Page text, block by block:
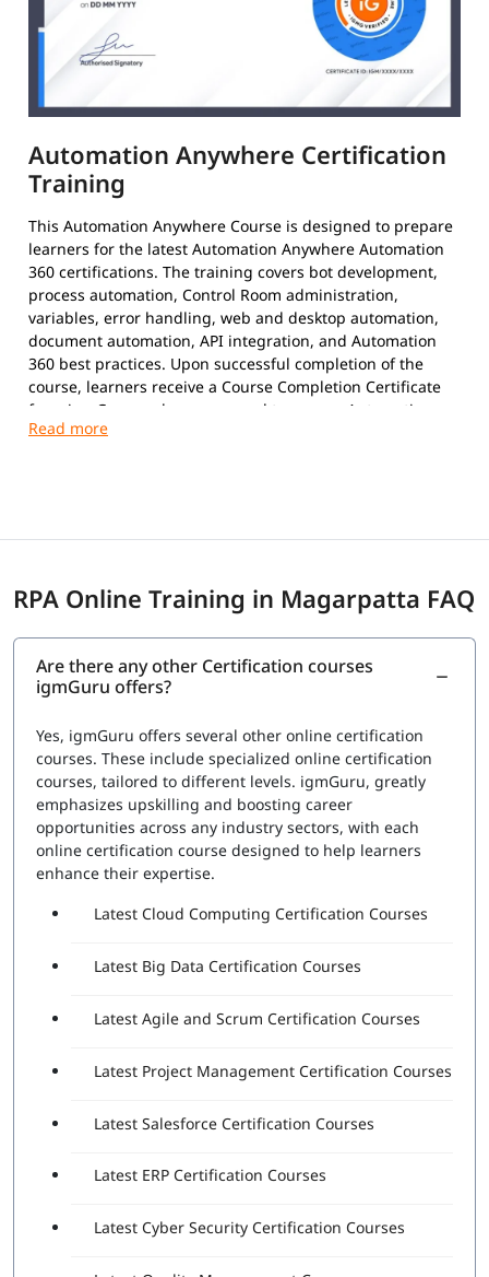
Automation Anywhere Certification
Training
This Automation Anywhere Course is designed to prepare
learners for the latest Automation Anywhere Automation
360 certifications. The training covers bot development,
process automation, Control Room administration,
variables, error handling, web and desktop automation,
document automation, API integration, and Automation
360 best practices. Upon successful completion of the
course, learners receive a Course Completion Certificate
from igmGuru and are prepared to pursue Automation
Anywhere certifications.
Supported Certifications:
Automation Anywhere Certified Advanced
Question Types:Multiple Choice
Exam Delivery:
Advanced Professional Exam
Number of Questions:60
Exam Duration:120 Minutes
Passing Score:80%
Attempts Included:2
Essentials Professional Exam
Exam Duration:60 Minutes
RPA Online Training in Magarpatta FAQ
Are there any other Certification courses
igmGuru offers?
Yes, igmGuru offers several other online certification
courses. These include specialized online certification
courses, tailored to different levels. igmGuru, greatly
emphasizes upskilling and boosting career
opportunities across any industry sectors, with each
online certification course designed to help learners
enhance their expertise.
Latest Cloud Computing Certification Courses
Latest Big Data Certification Courses
Latest Agile and Scrum Certification Courses
Latest Project Management Certification Courses
Latest Salesforce Certification Courses
Latest ERP Certification Courses
Latest Cyber Security Certification Courses